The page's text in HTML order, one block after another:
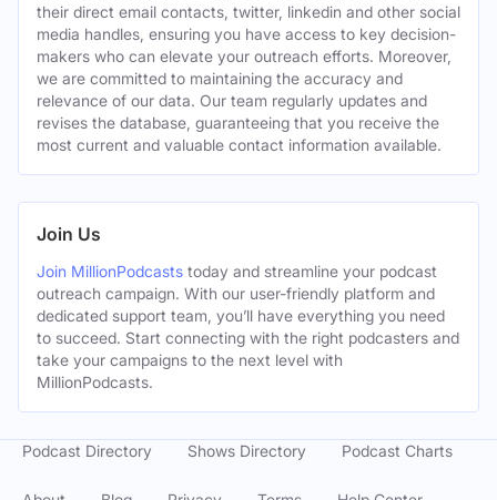
their direct email contacts, twitter, linkedin and other social
media handles, ensuring you have access to key decision-
makers who can elevate your outreach efforts. Moreover,
we are committed to maintaining the accuracy and
relevance of our data. Our team regularly updates and
revises the database, guaranteeing that you receive the
most current and valuable contact information available.
Join Us
Join MillionPodcasts today and streamline your podcast
outreach campaign. With our user-friendly platform and
dedicated support team, you’ll have everything you need
to succeed. Start connecting with the right podcasters and
take your campaigns to the next level with
MillionPodcasts.
Podcast Directory Shows Directory Podcast Charts